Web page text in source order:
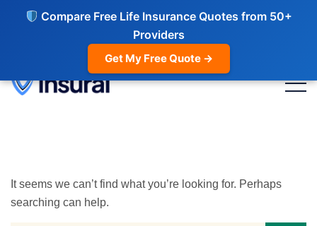
Compare Free Life Insurance Quotes from 50+
Providers
Get My Free Quote →
It seems we can’t find what you’re looking for. Perhaps
searching can help.